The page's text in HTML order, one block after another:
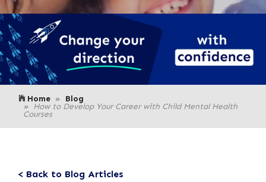
Home Blog
How to Develop Your Career with Child Mental Health
Courses
< Back to Blog Articles